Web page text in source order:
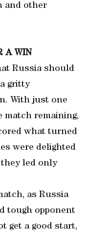
and other
A WIN
Russia should
gritty
With just one
match remaining,
what turned
were delighted
led only
as Russia
tough opponent
get a good start,